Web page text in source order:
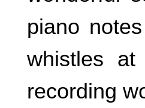
piano
whistles
recording